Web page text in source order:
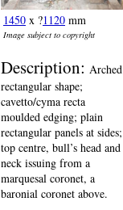
1450 x ?1120 mm
Image subject to copyright
Description: Arched
rectangular shape;
cavetto/cyma recta
moulded edging; plain
rectangular panels at sides;
top centre, bull’s head and
neck issuing from a
marquesal coronet, a
baronial coronet above.